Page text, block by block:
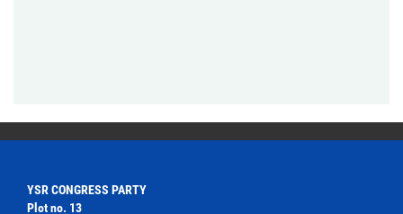
YSR CONGRESS PARTY
Plot no. 13